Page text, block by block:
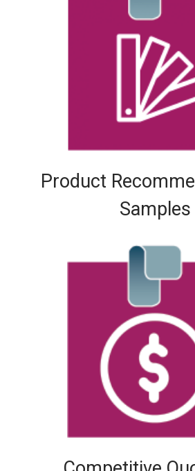
Product
Samples